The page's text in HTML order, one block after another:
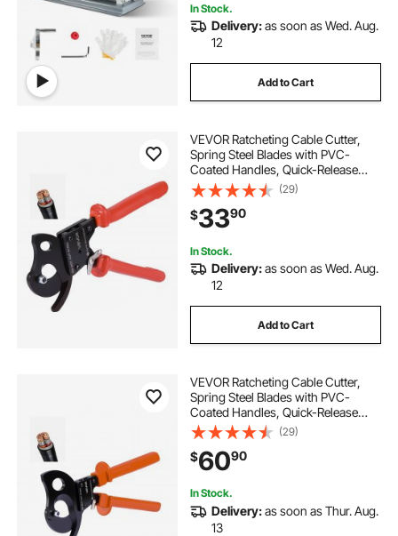
In Stock.
Delivery:as soon as Wed. Aug.
12
Add to Cart
VEVOR Ratcheting Cable Cutter,
Spring Steel Blades with PVC-
Coated Handles, Quick-Release
Button, Heavy Duty Ratchet Cable
Wire Cutter for Cutting Copper &
Aluminum Cables Up to 600 MCM /
300 mm²
(29)
$3390
In Stock.
Delivery:as soon as Wed. Aug.
12
Add to Cart
VEVOR Ratcheting Cable Cutter,
Spring Steel Blades with PVC-
Coated Handles, Quick-Release
Button, Heavy Duty Ratchet Cable
Wire Cutter for Cutting Copper &
Aluminum Cables Up to 1000 MCM
/ 500 mm²
(29)
$6090
In Stock.
Delivery:as soon as Thur. Aug.
13